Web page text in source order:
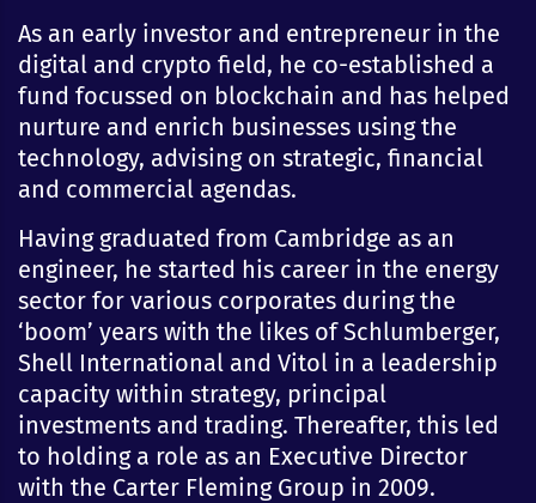
As an early investor and entrepreneur in the
digital and crypto field, he co-established a
fund focussed on blockchain and has helped
nurture and enrich businesses using the
technology, advising on strategic, financial
and commercial agendas.
Having graduated from Cambridge as an
engineer, he started his career in the energy
sector for various corporates during the
‘boom’ years with the likes of Schlumberger,
Shell International and Vitol in a leadership
capacity within strategy, principal
investments and trading. Thereafter, this led
to holding a role as an Executive Director
with the Carter Fleming Group in 2009.